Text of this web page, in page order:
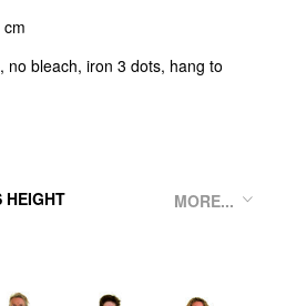
cm
no bleach, iron 3 dots, hang to
MORE...
HEIGHT